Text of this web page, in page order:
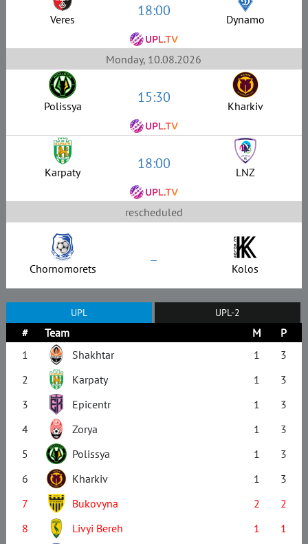
Veres 18:00 Dynamo
Monday, 10.08.2026
Polissya 15:30 Kharkiv
Karpaty 18:00 LNZ
rescheduled
Chornomorets – Kolos
UPL UPL-2
# Team M
P
1
Shakhtar 1
3
2
Karpaty 1
3
3
Epicentr 1
3
4
Zorya 1
3
5
Polissya 1
3
6
Kharkiv 1
3
7
Bukovyna 2
2
8
Livyi Bereh 1
1